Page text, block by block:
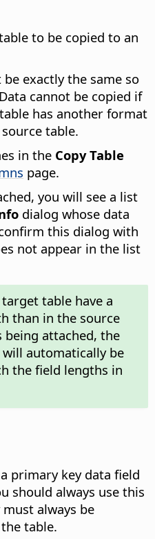
to be copied to an
exactly the same so
cannot be copied if
has another format
table.
in the Copy Table
page.
you will see a list
dialog whose data
this dialog with
not appear in the list
table have a
than in the source
being attached, the
automatically be
the field lengths in
primary key data field
should always use this
always be
table.